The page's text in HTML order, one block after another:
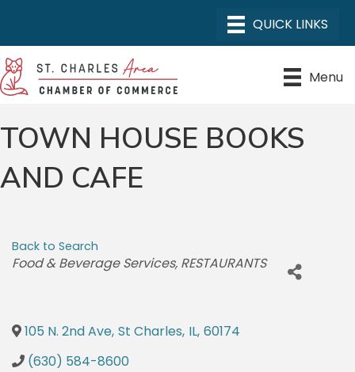
Menu
TOWN HOUSE BOOKS
AND CAFE
Back to Search
CATEGORIES
Food & Beverage Services RESTAURANTS
105 N. 2nd Ave, St Charles, IL, 60174
(630) 584-8600